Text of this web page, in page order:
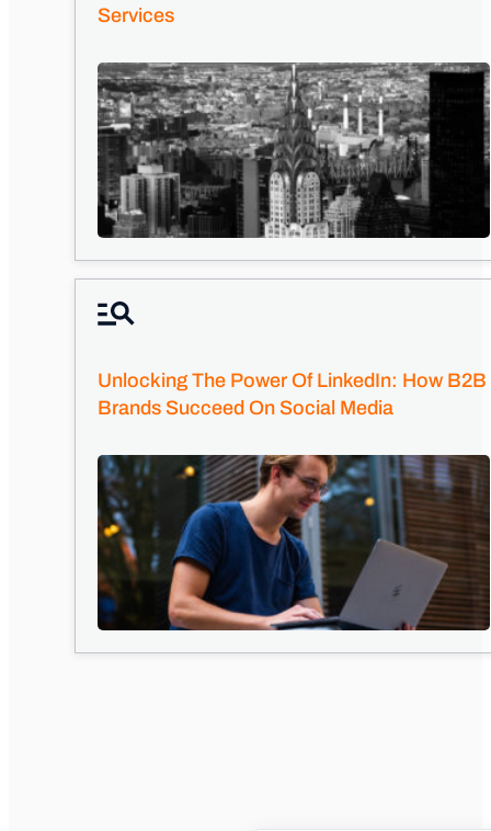
Services
Unlocking The Power Of LinkedIn: How B2B
Brands Succeed On Social Media